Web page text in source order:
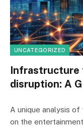
UNCATEGORIZED
Infrastructure
disruption: A
A unique analysis
on the